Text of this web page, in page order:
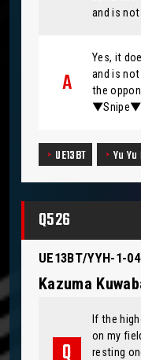
and is
Yes, it
and is
the
▼Snipe▼.
UE13BT Yu
Q526
UE13BT/YYH-1-
Kazuma
If the
on my
resting